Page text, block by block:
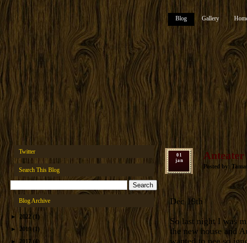
Blog Gallery
Twitter
Search This Blog
Blog Archive
► 2022 (1)
► 2019 (1)
► 2017(4)
01
jan
Posted by:
Dec 19th
So last night I was
the new house and
wanted to pee so